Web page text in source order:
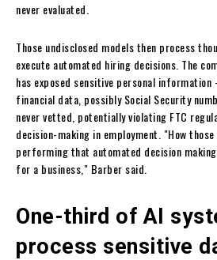
never evaluated.
Those undisclosed models then process
execute automated hiring decisions. The
has exposed sensitive personal
financial data, possibly Social Security
never vetted, potentially violating FTC
decision-making in employment. "How
performing that automated decision
for a business," Barber said.
One-third of AI
process sensitive